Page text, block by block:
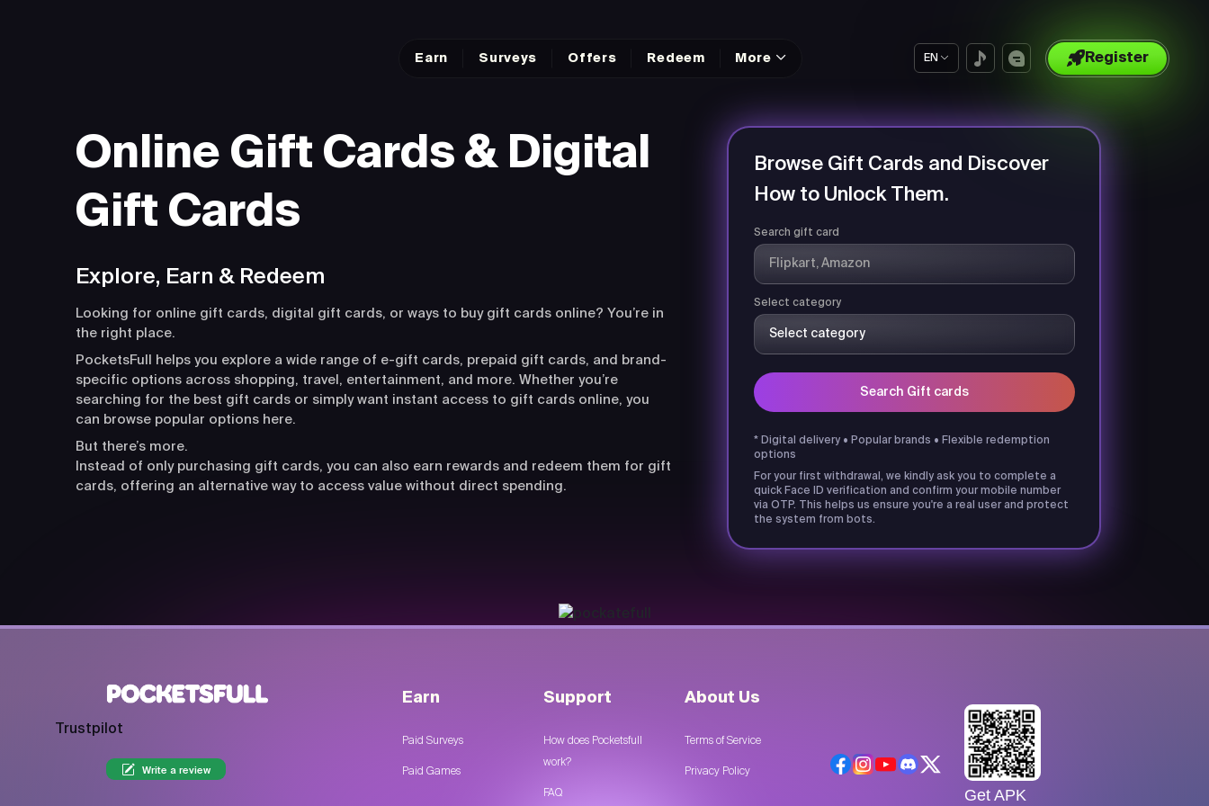
Earn Surveys Offers Redeem More EN Register
Online Gift Cards & Digital
Gift Cards
Explore, Earn & Redeem
Looking for online gift cards, digital gift cards, or ways to buy gift cards online? You’re in
the right place.
PocketsFull helps you explore a wide range of e-gift cards, prepaid gift cards, and brand-
specific options across shopping, travel, entertainment, and more. Whether you’re
searching for the best gift cards or simply want instant access to gift cards online, you
can browse popular options here.
But there’s more.
Instead of only purchasing gift cards, you can also earn rewards and redeem them for gift
cards, offering an alternative way to access value without direct spending.
Browse Gift Cards and Discover
How to Unlock Them.
Search gift card
Select category
Search Gift cards
* Digital delivery • Popular brands • Flexible redemption
options
For your first withdrawal, we kindly ask you to complete a
quick Face ID verification and confirm your mobile number
via OTP. This helps us ensure you're a real user and protect
the system from bots.
Trustpilot
Write a review
Earn
Paid Surveys
Paid Games
Support
How does Pocketsfull
work?
FAQ
About Us
Terms of Service
Privacy Policy
Get APK